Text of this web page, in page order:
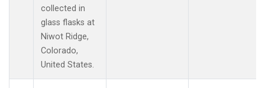
collected in
glass flasks at
Niwot Ridge,
Colorado,
United States.